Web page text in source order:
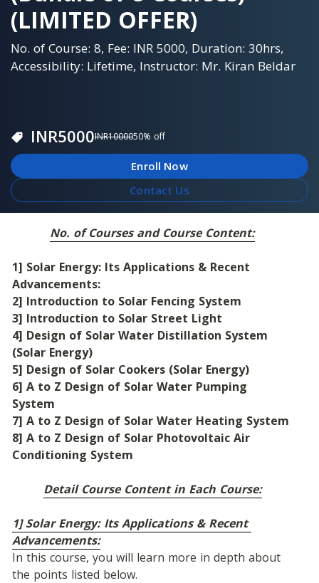
(LIMITED OFFER)
No. of Course: 8, Fee: INR 5000, Duration: 30hrs,
Accessibility: Lifetime, Instructor: Mr. Kiran Beldar
INR5000INR1000050% off
Enroll Now
Contact Us
No. of Courses and Course Content:
1] Solar Energy: Its Applications & Recent
Advancements:
2] Introduction to Solar Fencing System
3] Introduction to Solar Street Light
4] Design of Solar Water Distillation System
(Solar Energy)
5] Design of Solar Cookers (Solar Energy)
6] A to Z Design of Solar Water Pumping
System
7] A to Z Design of Solar Water Heating System
8] A to Z Design of Solar Photovoltaic Air
Conditioning System
Detail Course Content in Each Course:
1] Solar Energy: Its Applications & Recent
Advancements:
In this course, you will learn more in depth about
the points listed below.